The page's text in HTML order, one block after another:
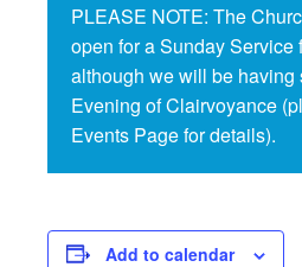
PLEASE NOTE: The
open for a Sunday Service
although we will be having
Evening of Clairvoyance
Events Page for details).
Add to calendar